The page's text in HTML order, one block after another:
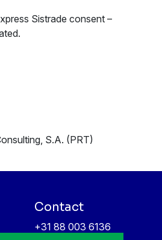
Sistrade consent –
S.A. (PRT)
Contact
+31 88 003 6136